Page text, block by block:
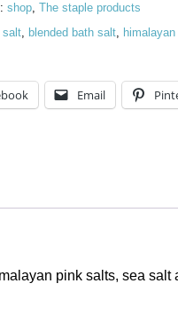
shop, The staple products
salt, blended bath salt,
Email
pink salts, sea